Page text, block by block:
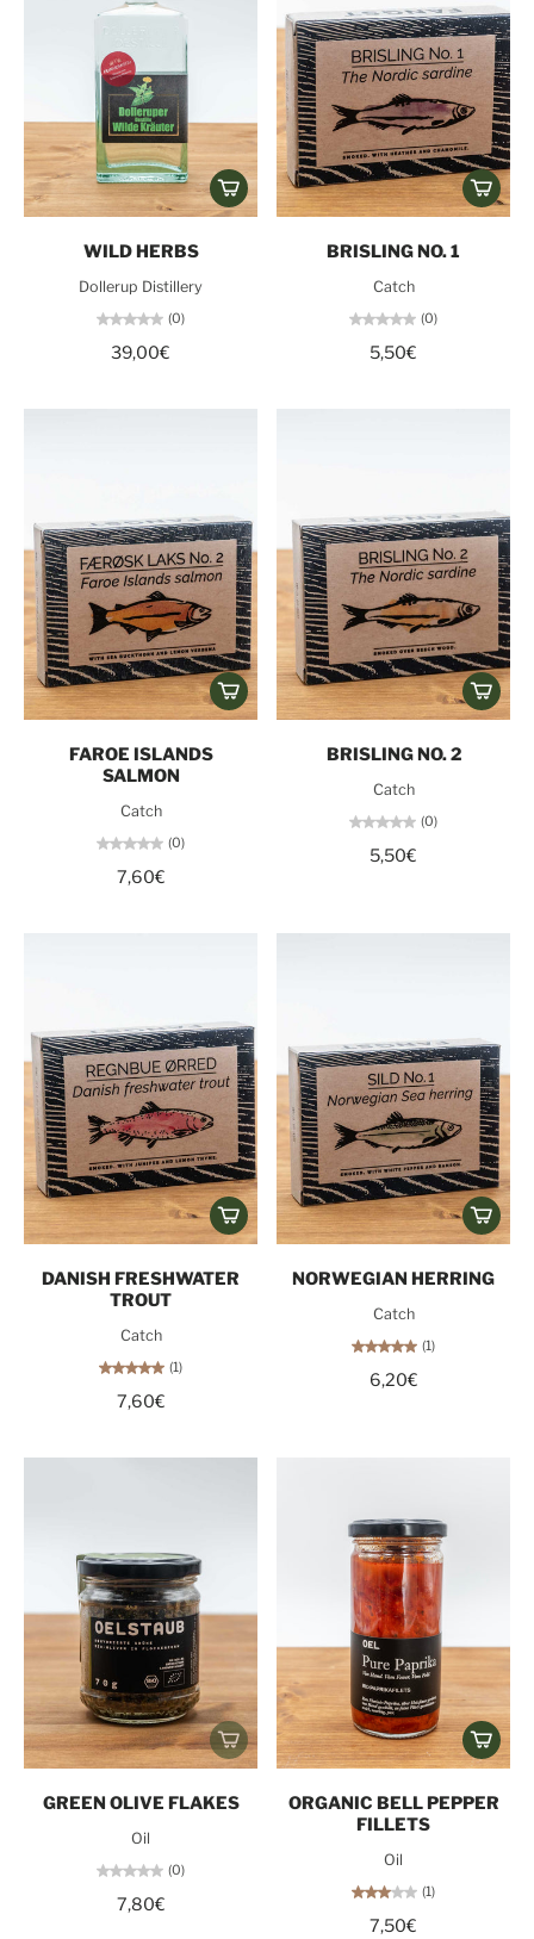
WILD HERBS
Dollerup Distillery
(0)
39,00€
BRISLING NO. 1
Catch
(0)
5,50€
FAROE ISLANDS
SALMON
Catch
(0)
7,60€
BRISLING NO. 2
Catch
(0)
5,50€
DANISH FRESHWATER
TROUT
Catch
(1)
7,60€
NORWEGIAN HERRING
Catch
(1)
6,20€
GREEN OLIVE FLAKES
Oil
(0)
7,80€
ORGANIC BELL PEPPER
FILLETS
Oil
(1)
7,50€